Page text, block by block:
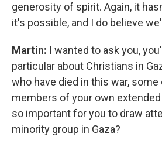
generosity of spirit. Again, it
it's possible, and I do believe
Martin: I wanted to ask you,
particular about Christians in
who have died in this war,
members of your own
so important for you to draw
minority group in Gaza?